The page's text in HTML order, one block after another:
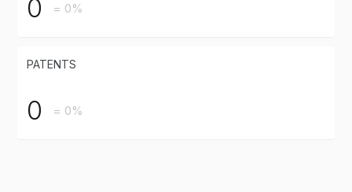
0 = 0%
PATENTS
0 = 0%